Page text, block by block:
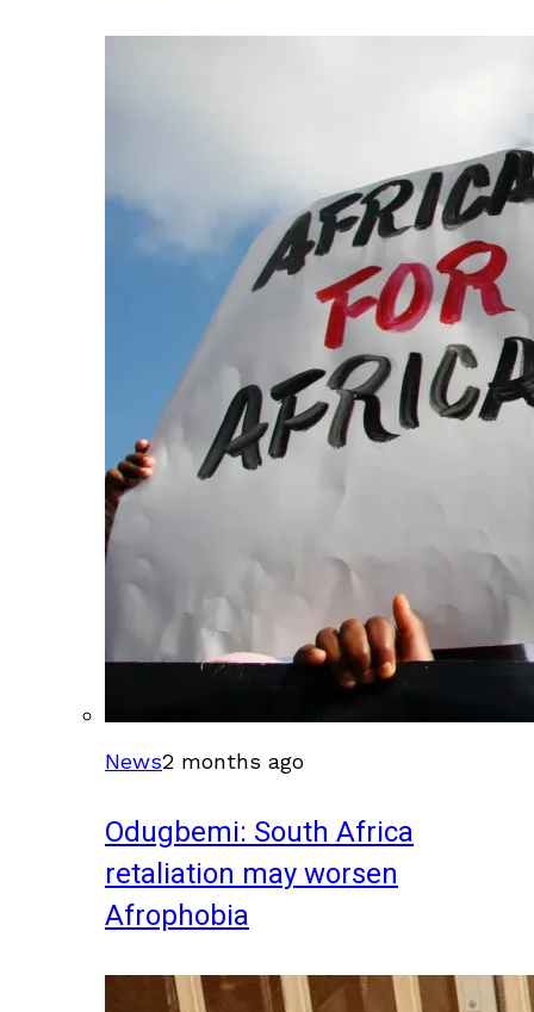
News2 months ago
Odugbemi: South Africa
retaliation may worsen
Afrophobia